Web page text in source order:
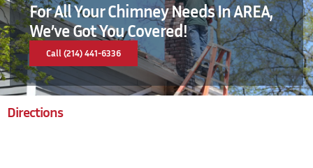
For All Your Chimney Needs In AREA,
We’ve Got You Covered!
Call (214) 441-6336
Directions